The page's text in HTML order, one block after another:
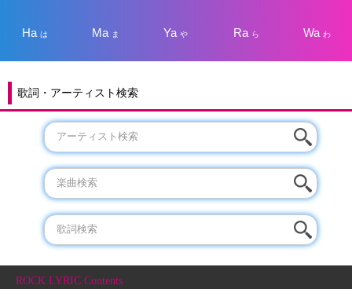
Haは Ma ま Yaや Ra ら Wa わ
歌詞・アーティスト検索
ROCK LYRIC Contents